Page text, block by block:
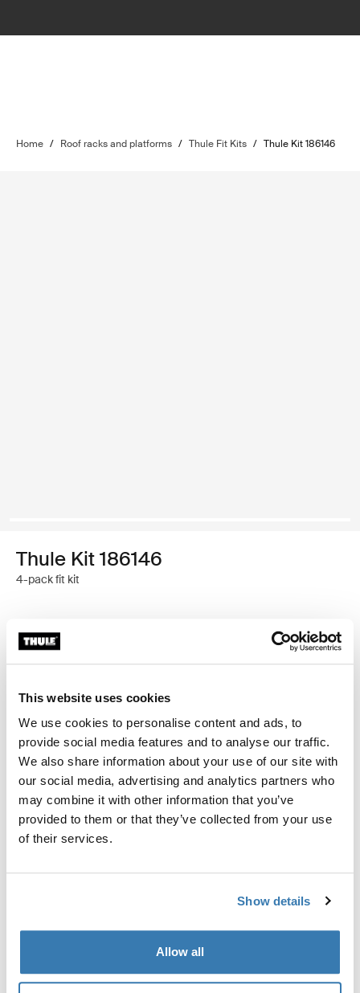
This website uses cookies
We use cookies to personalise content and ads, to
provide social media features and to analyse our traffic.
We also share information about your use of our site with
our social media, advertising and analytics partners who
may combine it with other information that you’ve
provided to them or that they’ve collected from your use
of their services.
Show details
Allow all
Home / Roof racks and platforms / Thule Fit Kits / Thule Kit 186146
Thule Kit 186146
4-pack fit kit
Thule Guarantee
Find in store
Custom fit kit for mounting a Thule roof rack to vehicles
with flush railings.